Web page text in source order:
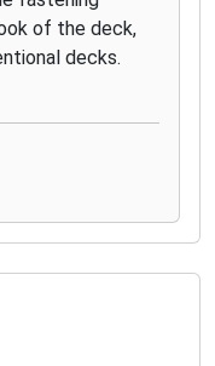
of the deck,
decks.